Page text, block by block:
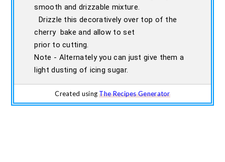
smooth and drizzable mixture.
Drizzle this decoratively over top of the
cherry bake and allow to set
prior to cutting.
Note - Alternately you can just give them a
light dusting of icing sugar.
Created usingThe Recipes Generator